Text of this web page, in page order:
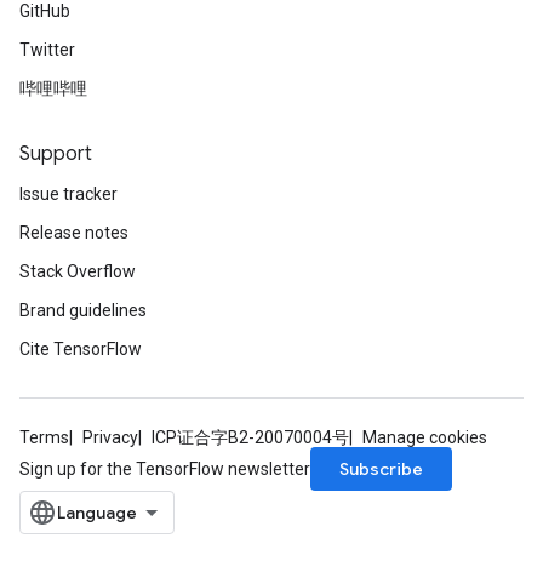
GitHub
Twitter
哔哩哔哩
Support
Issue tracker
Release notes
Stack Overflow
Brand guidelines
Cite TensorFlow
Terms Privacy ICP证合字B2-20070004号
Manage cookies
Sign up for the TensorFlow newsletter
Subscribe